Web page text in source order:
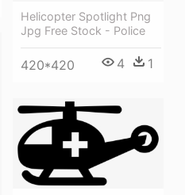
Helicopter Spotlight Png
Jpg Free Stock - Police
420*420 4 1